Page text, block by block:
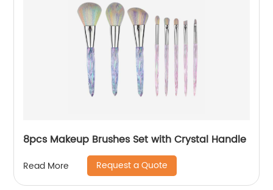
8pcs Makeup Brushes Set with Crystal Handle
Read More Request a Quote